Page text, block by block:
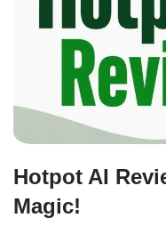
Hotpot AI
Magic!